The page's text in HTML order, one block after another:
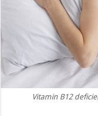
Vitamin B12